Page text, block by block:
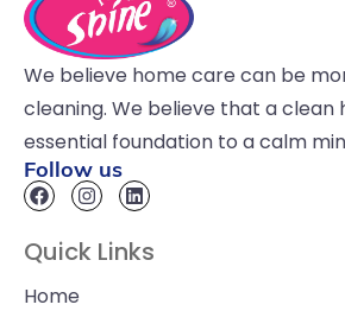
We believe home care can be
cleaning. We believe that a clean
essential foundation to a calm
Follow us
Quick Links
Home